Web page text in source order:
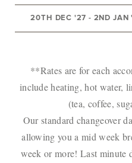
20TH DEC '27 - 2ND JAN
**Rates are for each
include heating, hot water,
(tea, coffee,
Our standard changeover
allowing you a mid week
week or more! Last minute